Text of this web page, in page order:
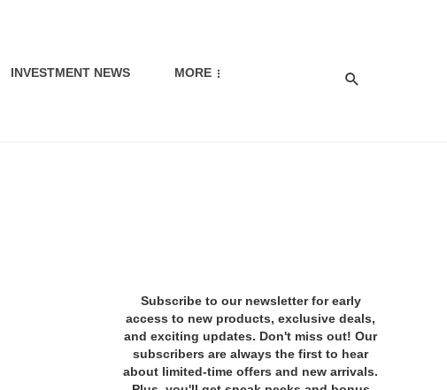
INVESTMENT NEWS MORE
Subscribe to our newsletter for early
access to new products, exclusive deals,
and exciting updates. Don't miss out! Our
subscribers are always the first to hear
about limited-time offers and new arrivals.